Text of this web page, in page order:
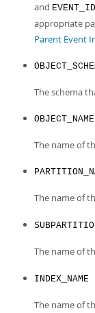
and EVENT_ID
appropriate
Parent Event
The schema
OBJECT_NAME
The name of
The name of
The name of
INDEX_NAME
The name of